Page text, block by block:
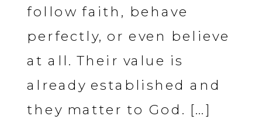
follow faith, behave
perfectly, or even believe
at all. Their value is
already established and
they matter to God. […]